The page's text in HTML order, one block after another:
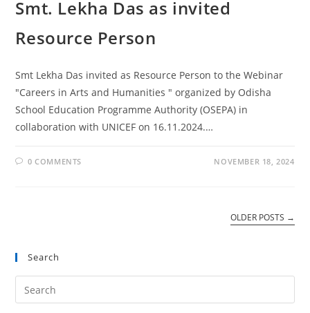
Smt. Lekha Das as invited
Resource Person
Smt Lekha Das invited as Resource Person to the Webinar
"Careers in Arts and Humanities " organized by Odisha
School Education Programme Authority (OSEPA) in
collaboration with UNICEF on 16.11.2024.…
0 COMMENTS NOVEMBER 18, 2024
OLDER POSTS →
Search